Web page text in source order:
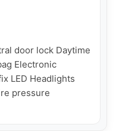
door lock Daytime
Electronic
LED Headlights
pressure